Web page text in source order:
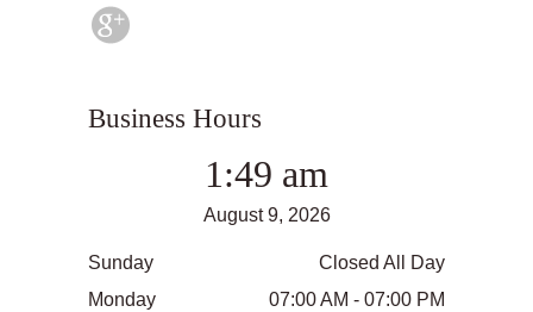
Business Hours
1:49 am
August 9, 2026
Sunday
Closed All Day
Monday
07:00 AM - 07:00 PM